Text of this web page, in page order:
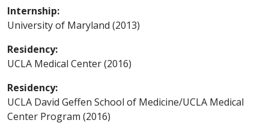
Internship:
University of Maryland (2013)
Residency:
UCLA Medical Center (2016)
Residency:
UCLA David Geffen School of Medicine/UCLA Medical
Center Program (2016)